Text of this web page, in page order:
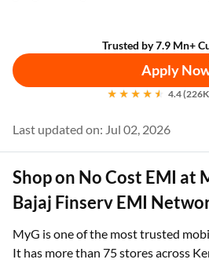
Trusted by 7.9 Mn+
Apply
4.4
Last updated on: Jul 02, 2026
Shop on No Cost EMI at
Bajaj Finserv EMI
MyG is one of the most trusted
It has more than 75 stores across